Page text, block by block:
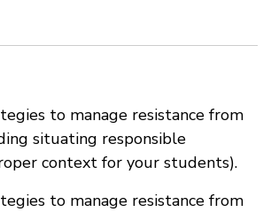
to manage resistance from
situating responsible
context for your students).
to manage resistance from